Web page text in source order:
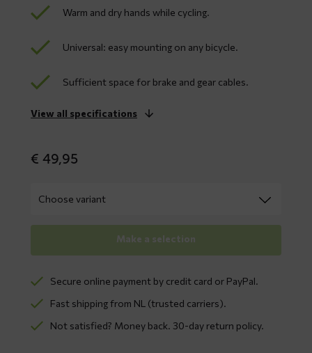
Warm and dry hands while cycling.
Universal: easy mounting on any bicycle.
Sufficient space for brake and gear cables.
View all specifications
€ 49,95
Make a selection
Secure online payment by credit card or PayPal.
Fast shipping from NL (trusted carriers).
Not satisfied? Money back. 30-day return policy.